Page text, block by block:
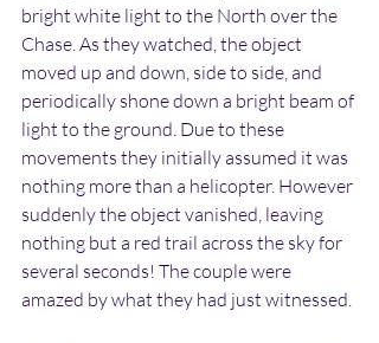
bright white light to the North over the
Chase. As they watched, the object
moved up and down, side to side, and
periodically shone down a bright beam of
light to the ground. Due to these
movements they initially assumed it was
nothing more than a helicopter. However
suddenly the object vanished, leaving
nothing but a red trail across the sky for
several seconds! The couple were
amazed by what they had just witnessed.